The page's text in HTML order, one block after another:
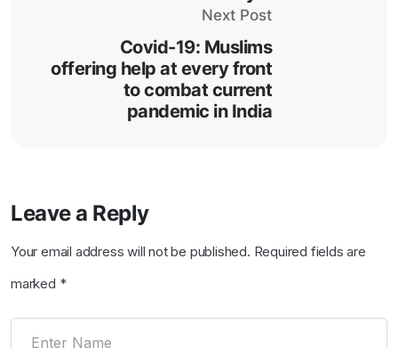
Next Post
Covid-19: Muslims
offering help at every front
to combat current
pandemic in India
Leave a Reply
Your email address will not be published. Required fields are
marked *